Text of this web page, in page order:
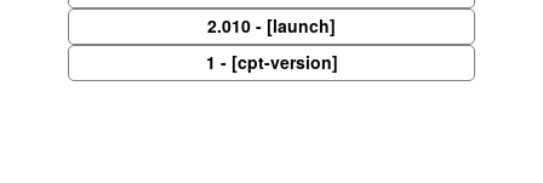
2.010 - [launch]
1 - [cpt-version]